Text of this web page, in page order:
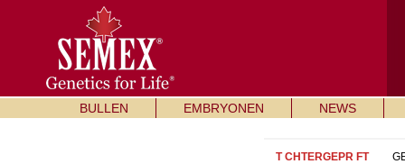
BULLEN EMBRYONEN NEWS
T CHTERGEPR FT